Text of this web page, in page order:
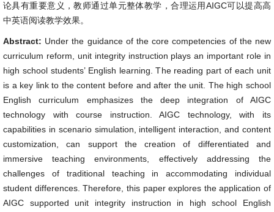
论具有重要意义，教师通过单元整体教学，合理运用AIGC可以提高高
中英语阅读教学效果。
Abstract: Under the guidance of the core competencies of the new
curriculum reform, unit integrity instruction plays an important role in
high school students’ English learning. The reading part of each unit
is a key link to the content before and after the unit. The high school
English curriculum emphasizes the deep integration of AIGC
technology with course instruction. AIGC technology, with its
capabilities in scenario simulation, intelligent interaction, and content
customization, can support the creation of differentiated and
immersive teaching environments, effectively addressing the
challenges of traditional teaching in accommodating individual
student differences. Therefore, this paper explores the application of
AIGC supported unit integrity instruction in high school English